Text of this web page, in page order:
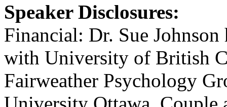
Speaker Disclosures:
Financial: Dr. Sue
with University of British
Fairweather Psychology